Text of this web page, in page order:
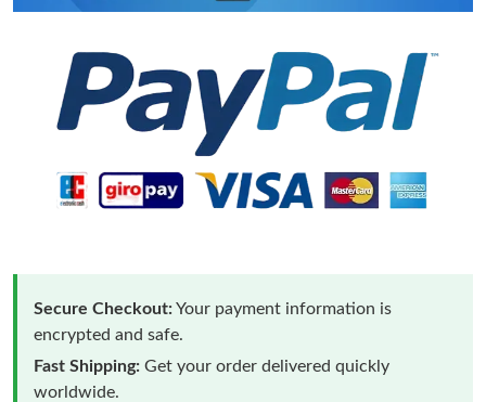
Secure Checkout:Your payment information is
encrypted and safe.
Fast Shipping: Get your order delivered quickly
worldwide.